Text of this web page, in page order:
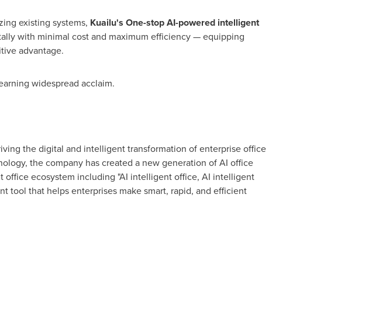
existing systems, Kuailu's One-stop AI-powered intelligent
with minimal cost and maximum efficiency — equipping
advantage.
widespread acclaim.
the digital and intelligent transformation of enterprise office
the company has created a new generation of AI office
ecosystem including "AI intelligent office, AI intelligent
tool that helps enterprises make smart, rapid, and efficient